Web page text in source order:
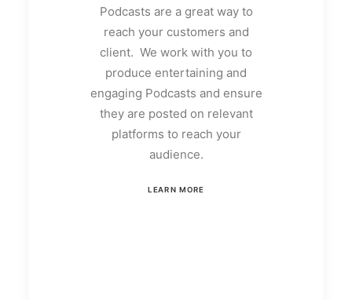
Podcasts are a great way to
reach your customers and
client. We work with you to
produce entertaining and
engaging Podcasts and ensure
they are posted on relevant
platforms to reach your
audience.
LEARN MORE